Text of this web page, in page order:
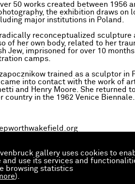
gallery uses cookies to
and use its services and
browsing statistics
).
50 works created between 1956
the exhibition draws on
major institutions in Poland.
reconceptualized sculpture
of her own body, related to her
Jew, imprisoned for over 10
camps.
trained as a sculptor in
into contact with the work of
and Henry Moore. She returned
country in the 1962 Venice Biennale.